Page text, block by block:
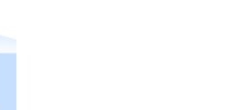
favorite brands with